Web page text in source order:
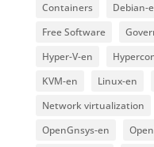
Containers
Debian-
Free Software
Hyper-V-en
KVM-en
Linux-en
Network virtualization
OpenGnsys-en